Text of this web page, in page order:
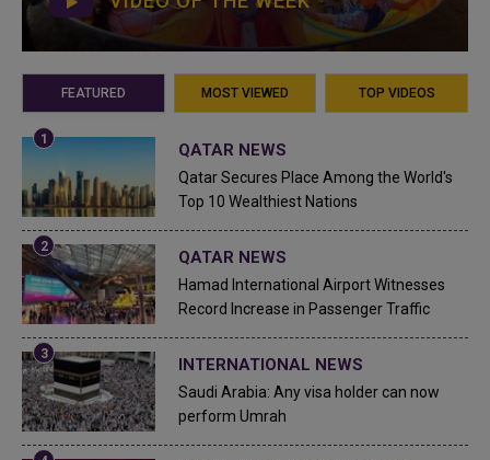
FEATURED MOST VIEWED TOP VIDEOS
QATAR NEWS
Qatar Secures Place Among the World's
Top 10 Wealthiest Nations
QATAR NEWS
Hamad International Airport Witnesses
Record Increase in Passenger Traffic
INTERNATIONAL NEWS
Saudi Arabia: Any visa holder can now
perform Umrah